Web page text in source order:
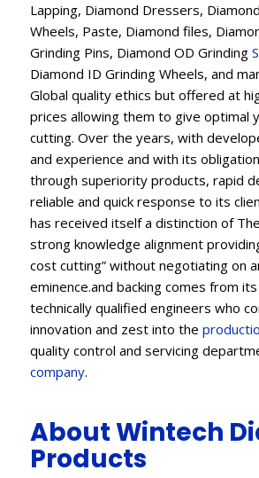
Lapping, Diamond Dressers,
Wheels, Paste, Diamond files,
Grinding Pins, Diamond OD Grinding
Diamond ID Grinding Wheels, and
Global quality ethics but offered at
prices allowing them to give optimal
cutting. Over the years, with
and experience and with its
through superiority products, rapid
reliable and quick response to its
has received itself a distinction of
strong knowledge alignment
cost cutting” without negotiating on
eminence.and backing comes from
technically qualified engineers who
innovation and zest into the
quality control and servicing
company.
About Wintech
Products